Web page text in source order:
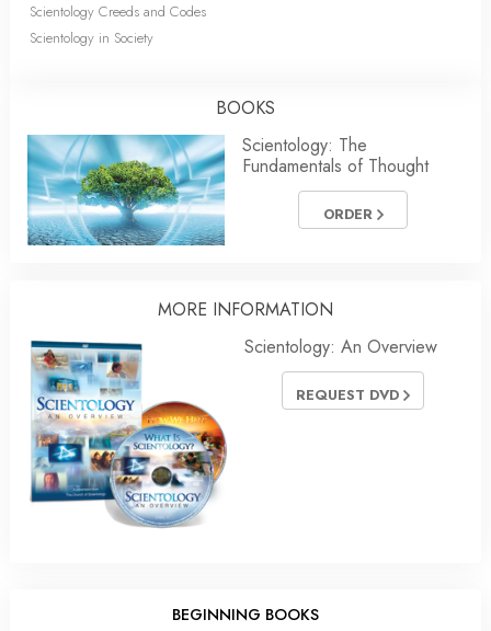
Scientology Creeds and Codes
Scientology in Society
BOOKS
Scientology: The
Fundamentals of Thought
ORDER
MORE INFORMATION
Scientology: An Overview
REQUEST DVD
BEGINNING BOOKS